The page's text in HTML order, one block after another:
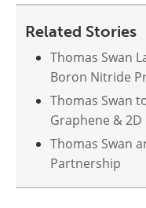
Related Stories
Thomas Swan
Boron Nitride
Thomas Swan
Graphene &
Thomas Swan
Partnership